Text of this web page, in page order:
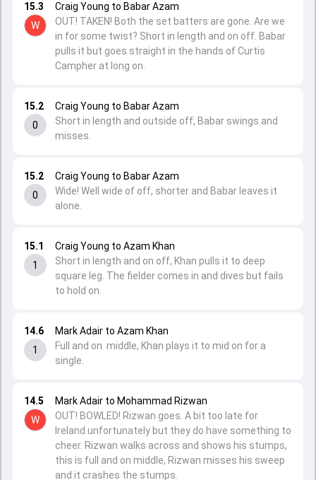
14.5
W
Mark Adair to Mohammad Rizwan
OUT! BOWLED! Rizwan goes. A bit too late for
Ireland unfortunately but they do have something to
cheer. Rizwan walks across and shows his stumps,
this is full and on middle, Rizwan misses his sweep
and it crashes the stumps.
14.6
1
Mark Adair to Azam Khan
Full and on middle, Khan plays it to mid on for a
single.
15.1
1
Craig Young to Azam Khan
Short in length and on off, Khan pulls it to deep
square leg. The fielder comes in and dives but fails
to hold on.
15.2
0
Craig Young to Babar Azam
Wide! Well wide of off, shorter and Babar leaves it
alone.
15.2
0
Craig Young to Babar Azam
Short in length and outside off, Babar swings and
misses.
15.3
W
Craig Young to Babar Azam
OUT! TAKEN! Both the set batters are gone. Are we
in for some twist? Short in length and on off. Babar
pulls it but goes straight in the hands of Curtis
Campher at long on.